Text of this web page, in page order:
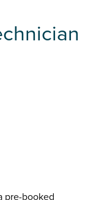
pre-booked